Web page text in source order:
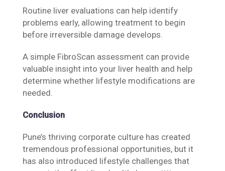
Routine liver evaluations can help identify
problems early, allowing treatment to begin
before irreversible damage develops.
A simple FibroScan assessment can provide
valuable insight into your liver health and help
determine whether lifestyle modifications are
needed.
Conclusion
Pune’s thriving corporate culture has created
tremendous professional opportunities, but it
has also introduced lifestyle challenges that